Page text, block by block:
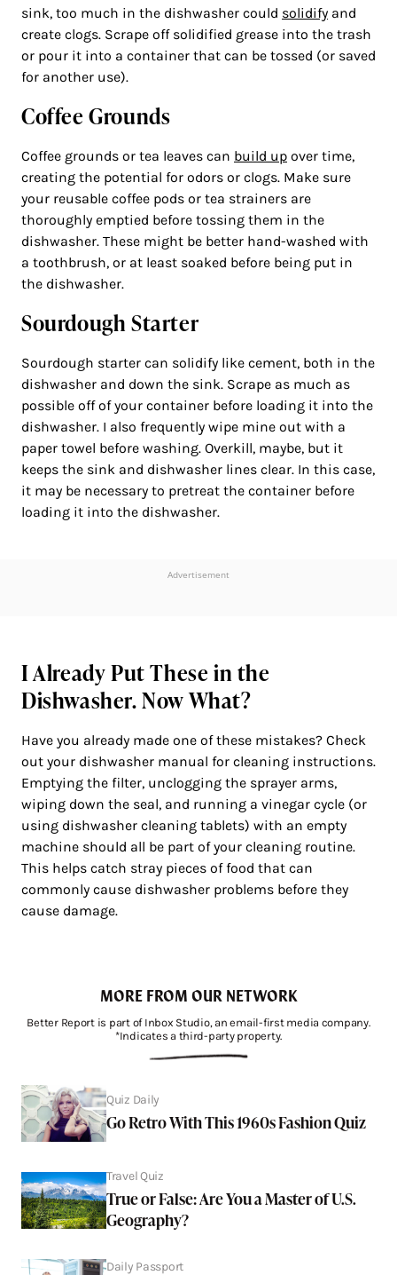
sink, too much in the dishwasher could solidify and
create clogs. Scrape off solidified grease into the trash
or pour it into a container that can be tossed (or saved
for another use).
Coffee Grounds
Coffee grounds or tea leaves can build up over time,
creating the potential for odors or clogs. Make sure
your reusable coffee pods or tea strainers are
thoroughly emptied before tossing them in the
dishwasher. These might be better hand-washed with
a toothbrush, or at least soaked before being put in
the dishwasher.
Sourdough Starter
Sourdough starter can solidify like cement, both in the
dishwasher and down the sink. Scrape as much as
possible off of your container before loading it into the
dishwasher. I also frequently wipe mine out with a
paper towel before washing. Overkill, maybe, but it
keeps the sink and dishwasher lines clear. In this case,
it may be necessary to pretreat the container before
loading it into the dishwasher.
Advertisement
I Already Put These in the
Dishwasher. Now What?
Have you already made one of these mistakes? Check
out your dishwasher manual for cleaning instructions.
Emptying the filter, unclogging the sprayer arms,
wiping down the seal, and running a vinegar cycle (or
using dishwasher cleaning tablets) with an empty
machine should all be part of your cleaning routine.
This helps catch stray pieces of food that can
commonly cause dishwasher problems before they
cause damage.
MORE FROM OUR NETWORK
Better Report is part of Inbox Studio, an email-first media company.
*Indicates a third-party property.
Quiz Daily
Go Retro With This 1960s Fashion Quiz
Travel Quiz
True or False: Are You a Master of U.S.
Geography?
Daily Passport